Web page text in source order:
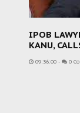
IPOB
KANU,
09:36:00 - 0